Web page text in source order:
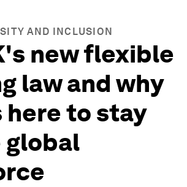
AND INCLUSION
new flexible
law and why
here to stay
global